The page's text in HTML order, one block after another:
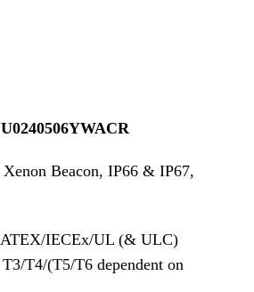
Xenon Beacon, IP66 & IP67,
IECEx/UL (& ULC)
T4/(T5/T6 dependent on